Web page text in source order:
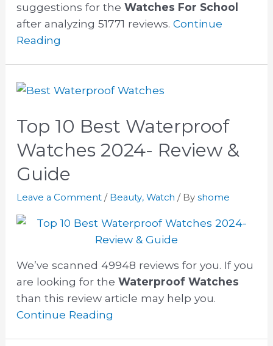
suggestions for the Watches For School
after analyzing 51771 reviews. Continue
Reading
Top 10 Best Waterproof
Watches 2024- Review &
Guide
Leave a Comment / Beauty, Watch / By shome
We’ve scanned 49948 reviews for you. If you
are looking for the Waterproof Watches
than this review article may help you.
Continue Reading